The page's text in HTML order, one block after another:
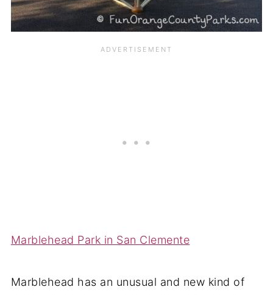
Marblehead Park in San Clemente
Marblehead has an unusual and new kind of